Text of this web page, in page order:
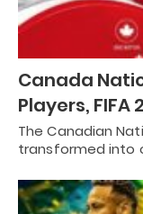
Canada
Players, FIFA
The Canadian
transformed into